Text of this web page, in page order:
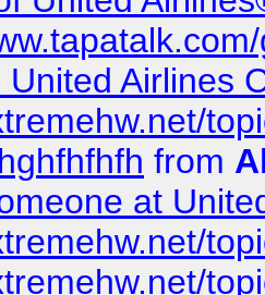
United Airlines
from
at